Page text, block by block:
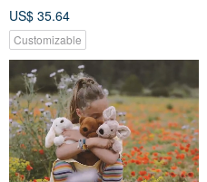
US$ 35.64
Customizable